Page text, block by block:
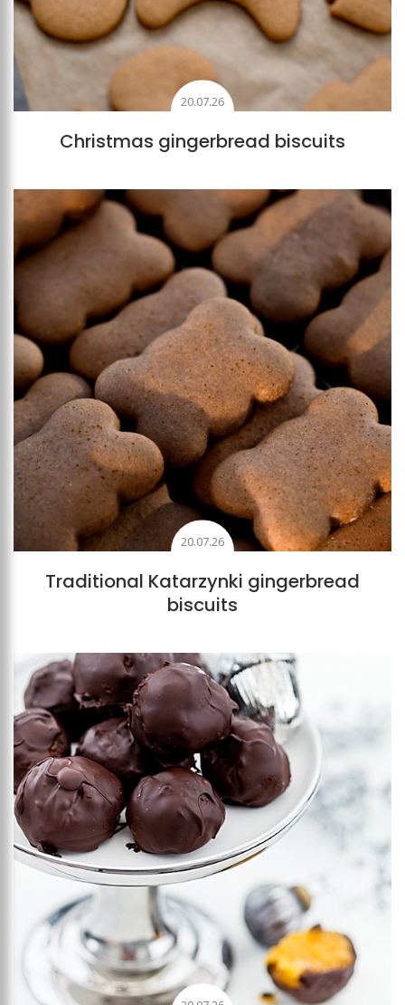
20.07.26
Christmas gingerbread biscuits
Add to favourites
20.07.26
Traditional Katarzynki gingerbread
biscuits
Add to favourites